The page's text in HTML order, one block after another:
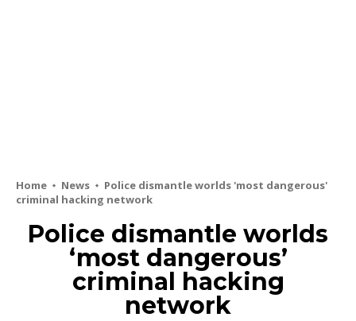
Home News
Police dismantle worlds 'most dangerous'
criminal hacking network
Police dismantle worlds
‘most dangerous’
criminal hacking
network